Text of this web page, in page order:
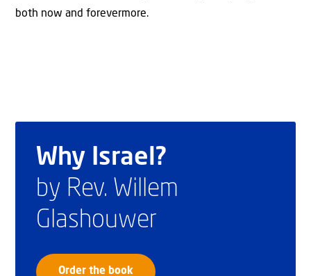
both now and forevermore.
Why Israel?
by Rev. Willem
Glashouwer
Order the book